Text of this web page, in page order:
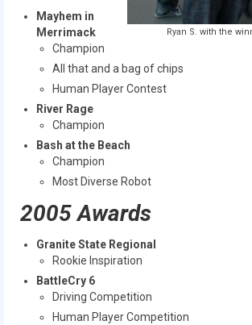
Ryan S. with the
Mayhem in
Merrimack
Champion
All that and a bag of chips
Human Player Contest
River Rage
Champion
Bash at the Beach
Champion
Most Diverse Robot
2005 Awards
Granite State Regional
Rookie Inspiration
BattleCry 6
Driving Competition
Human Player Competition